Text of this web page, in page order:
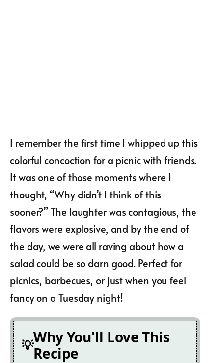
I remember the first time I whipped up this
colorful concoction for a picnic with friends.
It was one of those moments where I
thought, “Why didn’t I think of this
sooner?” The laughter was contagious, the
flavors were explosive, and by the end of
the day, we were all raving about how a
salad could be so darn good. Perfect for
picnics, barbecues, or just when you feel
fancy on a Tuesday night!
Why You'll Love This
Recipe